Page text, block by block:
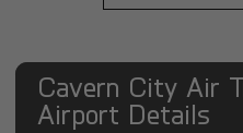
Cavern City Air
Airport Details